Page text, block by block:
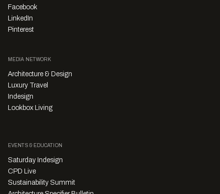
Facebook
LinkedIn
Pinterest
MEDIA NETWORK
Architecture & Design
Luxury Travel
Indesign
Lookbox Living
EVENTS & EDUCATION
Saturday Indesign
CPD Live
Sustainability Summit